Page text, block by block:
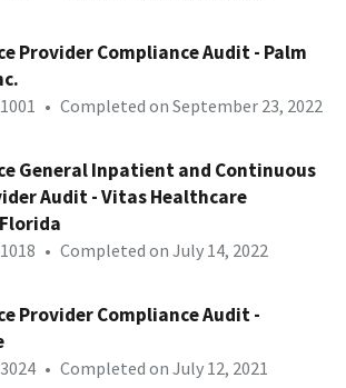
Provider Compliance Audit - Palm
• Completed on September 23, 2022
General Inpatient and Continuous
Audit - Vitas Healthcare
• Completed on July 14, 2022
Provider Compliance Audit -
• Completed on July 12, 2021